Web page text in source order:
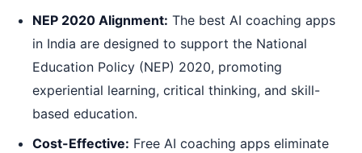
NEP 2020 Alignment: The best AI coaching apps
in India are designed to support the National
Education Policy (NEP) 2020, promoting
experiential learning, critical thinking, and skill-
based education.
Cost-Effective: Free AI coaching apps eliminate